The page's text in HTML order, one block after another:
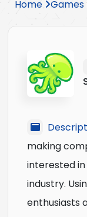
Home
making
interested
industry.
enthusiasts